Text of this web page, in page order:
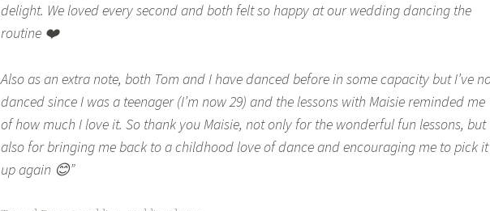
delight. We loved every second and both felt so happy at our wedding dancing the
routine ❤️
Also as an extra note, both Tom and I have danced before in some capacity but I’ve
danced since I was a teenager (I’m now 29) and the lessons with Maisie reminded me
of how much I love it. So thank you Maisie, not only for the wonderful fun lessons, but
also for bringing me back to a childhood love of dance and encouraging me to pick it
up again 😊”